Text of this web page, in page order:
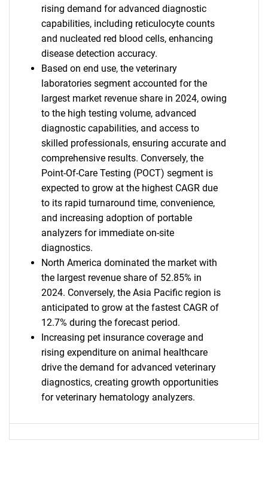
SEARCH
What are you looking
for?
Need help finding what you are looking for?
Contact Us
rising demand for advanced diagnostic
capabilities, including reticulocyte counts
and nucleated red blood cells, enhancing
disease detection accuracy.
Based on end use, the veterinary
laboratories segment accounted for the
largest market revenue share in 2024, owing
to the high testing volume, advanced
diagnostic capabilities, and access to
skilled professionals, ensuring accurate and
comprehensive results. Conversely, the
Point-Of-Care Testing (POCT) segment is
expected to grow at the highest CAGR due
to its rapid turnaround time, convenience,
and increasing adoption of portable
analyzers for immediate on-site
diagnostics.
North America dominated the market with
the largest revenue share of 52.85% in
2024. Conversely, the Asia Pacific region is
anticipated to grow at the fastest CAGR of
12.7% during the forecast period.
Increasing pet insurance coverage and
rising expenditure on animal healthcare
drive the demand for advanced veterinary
diagnostics, creating growth opportunities
for veterinary hematology analyzers.